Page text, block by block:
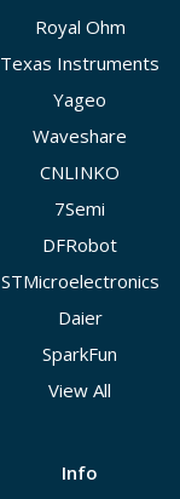
Royal Ohm
Texas Instruments
Yageo
Waveshare
CNLINKO
7Semi
DFRobot
STMicroelectronics
Daier
SparkFun
View All
Info